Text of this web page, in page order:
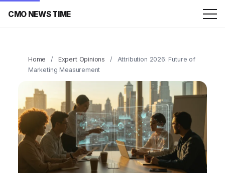
CMO NEWS TIME
Home / Expert Opinions /
Attribution 2026: Future of
Marketing Measurement